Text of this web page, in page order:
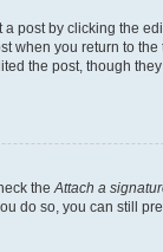
by clicking the
you return to
the post, though
theAttach a
do so, you can still